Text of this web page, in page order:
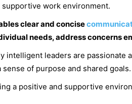
work environment.
clear and concise
needs, address concerns
intelligent leaders are passionate
of purpose and shared goals.
a positive and supportive